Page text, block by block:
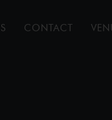
CONTACT